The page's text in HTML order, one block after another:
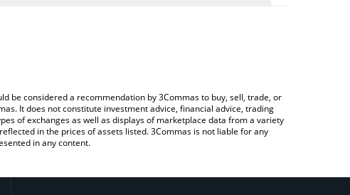
be considered a recommendation by 3Commas to buy, sell, trade, or
It does not constitute investment advice, financial advice, trading
of exchanges as well as displays of marketplace data from a variety
in the prices of assets listed. 3Commas is not liable for any
in any content.